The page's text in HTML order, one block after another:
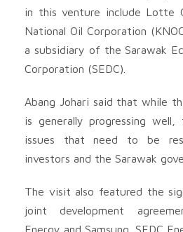
in this venture include Lotte
National Oil Corporation
a subsidiary of the Sarawak
Corporation (SEDC).
Abang Johari said that while
is generally progressing
issues that need to be
investors and the Sarawak
The visit also featured the
joint development
Energy and Samsung. SEDC